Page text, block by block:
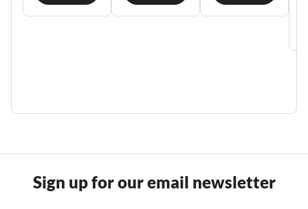
Sign up for our email newsletter